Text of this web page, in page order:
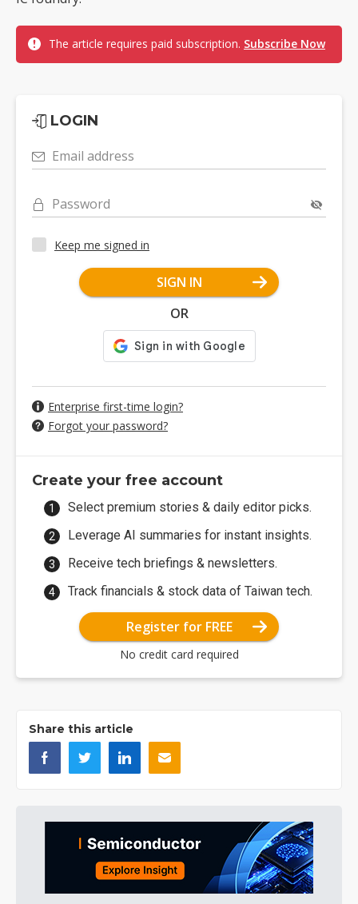
The article requires paid subscription. Subscribe Now
LOGIN
Email address
Password
Keep me signed in
SIGN IN
OR
Enterprise first-time login?
Forgot your password?
Create your free account
Select premium stories & daily editor picks.
Leverage AI summaries for instant insights.
Receive tech briefings & newsletters.
Track financials & stock data of Taiwan tech.
Register for FREE
No credit card required
Share this article